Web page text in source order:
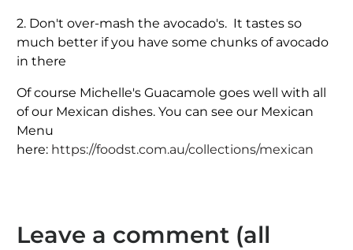
2. Don't over-mash the avocado's. It tastes so
much better if you have some chunks of avocado
in there
Of course Michelle's Guacamole goes well with all
of our Mexican dishes. You can see our Mexican
Menu
here: https://foodst.com.au/collections/mexican
Leave a comment (all